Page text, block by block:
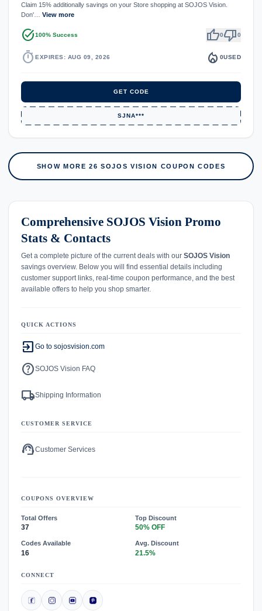
Claim 15% additionally savings on your Store shopping at SOJOS Vision.
Don'… View more
task_alt100% Success thumb_up0thumb_down0
timer EXPIRES: AUG 09, 2026 local_fire_department 0USED
GET CODE
SJNA***
SHOW MORE 26 SOJOS VISION COUPON CODES
Comprehensive SOJOS Vision Promo
Stats & Contacts
Get a complete picture of the current deals with our SOJOS Vision
savings overview. Below you will find essential details including
customer support links, real-time coupon performance, and the best
available offers to help you shop smarter.
QUICK ACTIONS
exit_to_app Go to sojosvision.com
helpSOJOS Vision FAQ
local_shippingShipping Information
CUSTOMER SERVICE
support_agentCustomer Services
COUPONS OVERVIEW
Total Offers
37
Top Discount
50% OFF
Codes Available
16
Avg. Discount
21.5%
CONNECT